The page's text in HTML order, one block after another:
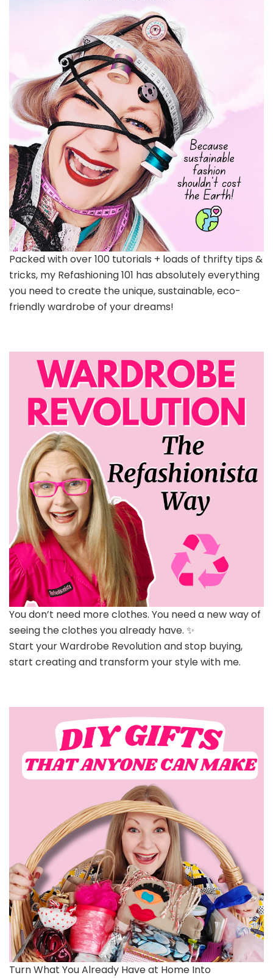
Packed with over 100 tutorials + loads of thrifty tips &
tricks, my Refashioning 101 has absolutely everything
you need to create the unique, sustainable, eco-
friendly wardrobe of your dreams!
You don’t need more clothes. You need a new way of
seeing the clothes you already have. ✨
Start your Wardrobe Revolution and stop buying,
start creating and transform your style with me.
Turn What You Already Have at Home Into